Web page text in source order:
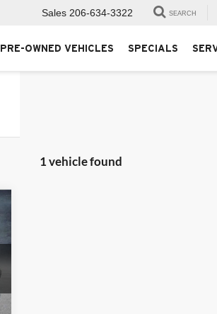
Sales 206-634-3322 SEARCH
PRE-OWNED VEHICLES SPECIALS
1 vehicle found